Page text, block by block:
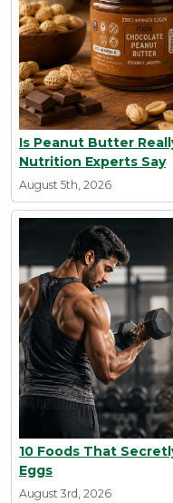
Is Peanut Butter
Nutrition Experts Say
August 5th, 2026
10 Foods That
Eggs
August 3rd, 2026